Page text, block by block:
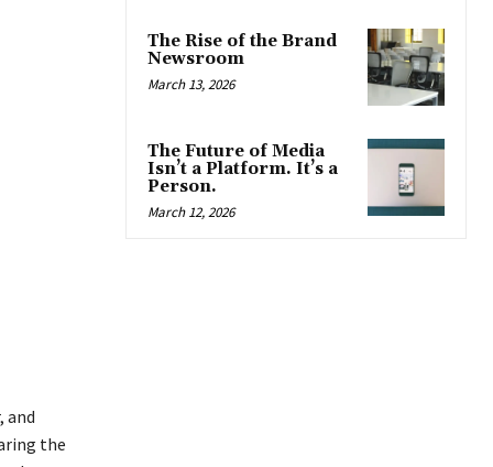
and
the
The Rise of the Brand
Newsroom
March 13, 2026
The Future of Media
Isn’t a Platform. It’s a
Person.
March 12, 2026